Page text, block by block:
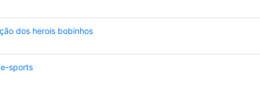
dos herois bobinhos
sports